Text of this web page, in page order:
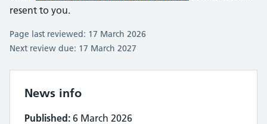
resent to you.
Page last reviewed: 17 March 2026
Next review due: 17 March 2027
News info
Published: 6 March 2026